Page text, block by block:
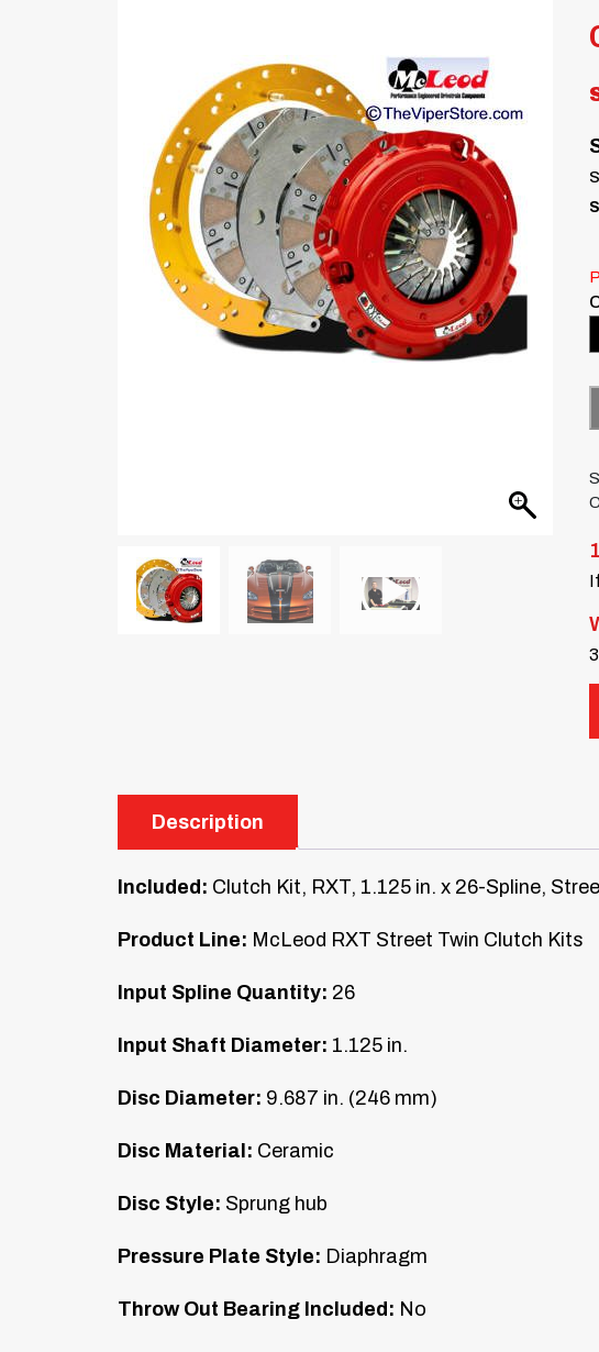
Description
Included: Clutch Kit, RXT, 1.125 in. x 26-Spline,
Product Line: McLeod RXT Street Twin Clutch Kits
Input Spline Quantity: 26
Input Shaft Diameter: 1.125 in.
Disc Diameter: 9.687 in. (246 mm)
Disc Material: Ceramic
Disc Style: Sprung hub
Pressure Plate Style: Diaphragm
Throw Out Bearing Included: No